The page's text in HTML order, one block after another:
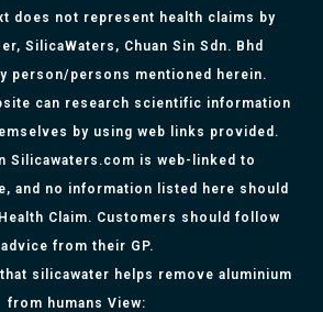
does not represent health claims by
SilicaWaters, Chuan Sin Sdn. Bhd
person/persons mentioned herein.
can research scientific information
by using web links provided.
Silicawaters.com is web-linked to
and no information listed here should
Claim. Customers should follow
advice from their GP.
silicawater helps remove aluminium
from humans View: